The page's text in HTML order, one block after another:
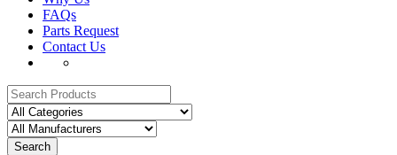
FAQs
Parts Request
Contact Us
Search